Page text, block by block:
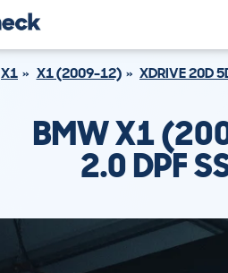
X1 X1 (2009-12) XDRIVE 20D
BMW X1
2.0 DPF